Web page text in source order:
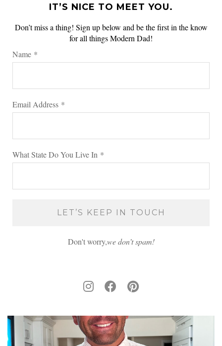
IT’S NICE TO MEET YOU.
Don’t miss a thing! Sign up below and be the first in the know
for all things Modern Dad!
Name *
Email Address *
What State Do You Live In *
Don't worry,we don’t spam!